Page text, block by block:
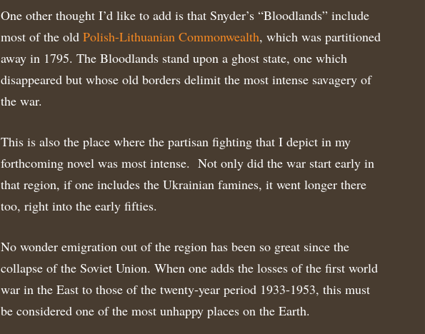
One other thought I’d like to add is that Snyder’s “Bloodlands” include
most of the old Polish-Lithuanian Commonwealth, which was partitioned
away in 1795. The Bloodlands stand upon a ghost state, one which
disappeared but whose old borders delimit the most intense savagery of
the war.
This is also the place where the partisan fighting that I depict in my
forthcoming novel was most intense. Not only did the war start early in
that region, if one includes the Ukrainian famines, it went longer there
too, right into the early fifties.
No wonder emigration out of the region has been so great since the
collapse of the Soviet Union. When one adds the losses of the first world
war in the East to those of the twenty-year period 1933-1953, this must
be considered one of the most unhappy places on the Earth.